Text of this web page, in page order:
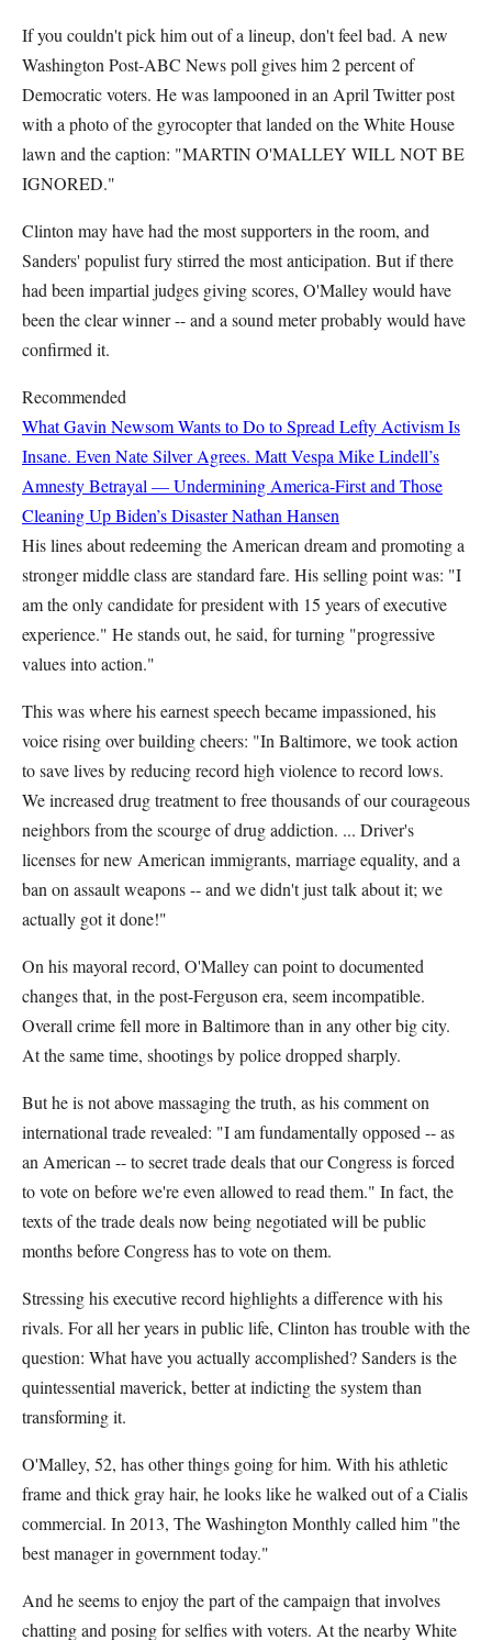
If you couldn't pick him out of a lineup, don't feel bad. A new
Washington Post-ABC News poll gives him 2 percent of
Democratic voters. He was lampooned in an April Twitter post
with a photo of the gyrocopter that landed on the White House
lawn and the caption: "MARTIN O'MALLEY WILL NOT BE
IGNORED."
Clinton may have had the most supporters in the room, and
Sanders' populist fury stirred the most anticipation. But if there
had been impartial judges giving scores, O'Malley would have
been the clear winner -- and a sound meter probably would have
confirmed it.
Recommended
What Gavin Newsom Wants to Do to Spread Lefty Activism Is
Insane. Even Nate Silver Agrees. Matt Vespa Mike Lindell’s
Amnesty Betrayal — Undermining America-First and Those
Cleaning Up Biden’s DisasterNathan Hansen
His lines about redeeming the American dream and promoting a
stronger middle class are standard fare. His selling point was: "I
am the only candidate for president with 15 years of executive
experience." He stands out, he said, for turning "progressive
values into action."
This was where his earnest speech became impassioned, his
voice rising over building cheers: "In Baltimore, we took action
to save lives by reducing record high violence to record lows.
We increased drug treatment to free thousands of our courageous
neighbors from the scourge of drug addiction. ... Driver's
licenses for new American immigrants, marriage equality, and a
ban on assault weapons -- and we didn't just talk about it; we
actually got it done!"
On his mayoral record, O'Malley can point to documented
changes that, in the post-Ferguson era, seem incompatible.
Overall crime fell more in Baltimore than in any other big city.
At the same time, shootings by police dropped sharply.
But he is not above massaging the truth, as his comment on
international trade revealed: "I am fundamentally opposed -- as
an American -- to secret trade deals that our Congress is forced
to vote on before we're even allowed to read them." In fact, the
texts of the trade deals now being negotiated will be public
months before Congress has to vote on them.
Stressing his executive record highlights a difference with his
rivals. For all her years in public life, Clinton has trouble with the
question: What have you actually accomplished? Sanders is the
quintessential maverick, better at indicting the system than
transforming it.
O'Malley, 52, has other things going for him. With his athletic
frame and thick gray hair, he looks like he walked out of a Cialis
commercial. In 2013, The Washington Monthly called him "the
best manager in government today."
And he seems to enjoy the part of the campaign that involves
chatting and posing for selfies with voters. At the nearby White